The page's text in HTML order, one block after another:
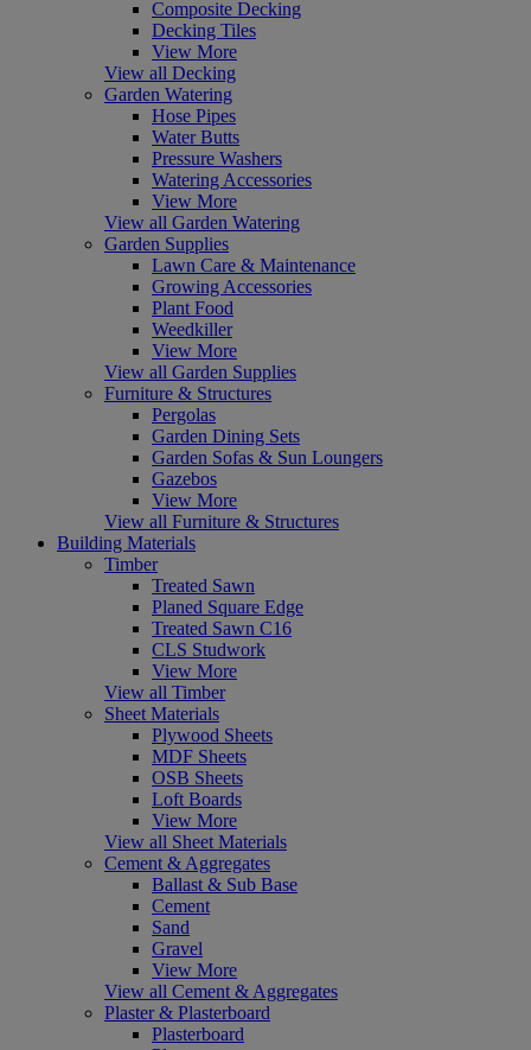
Composite Decking
Decking Tiles
View More
View all Decking
Garden Watering
Hose Pipes
Water Butts
Pressure Washers
Watering Accessories
View More
View all Garden Watering
Garden Supplies
Lawn Care & Maintenance
Growing Accessories
Plant Food
Weedkiller
View More
View all Garden Supplies
Furniture & Structures
Pergolas
Garden Dining Sets
Garden Sofas & Sun Loungers
Gazebos
View More
View all Furniture & Structures
Building Materials
Timber
Treated Sawn
Planed Square Edge
Treated Sawn C16
CLS Studwork
View More
View all Timber
Sheet Materials
Plywood Sheets
MDF Sheets
OSB Sheets
Loft Boards
View More
View all Sheet Materials
Cement & Aggregates
Ballast & Sub Base
Cement
Sand
Gravel
View More
View all Cement & Aggregates
Plaster & Plasterboard
Plasterboard